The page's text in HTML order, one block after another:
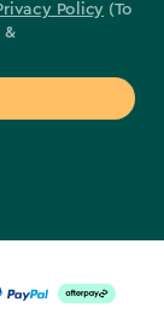
Policy (To
&